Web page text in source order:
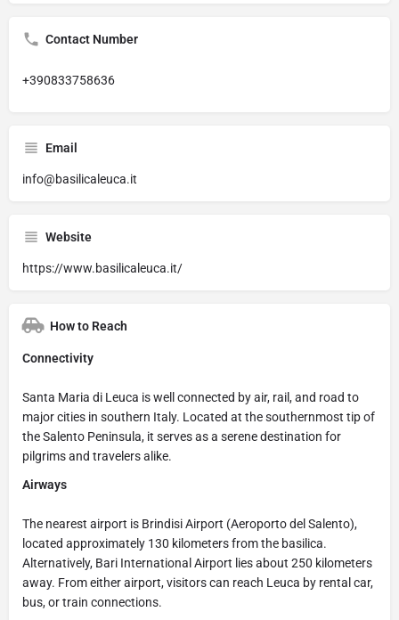
Contact Number
+390833758636
Email
info@basilicaleuca.it
Website
https://www.basilicaleuca.it/
How to Reach
Connectivity
Santa Maria di Leuca is well connected by air, rail, and road to
major cities in southern Italy. Located at the southernmost tip of
the Salento Peninsula, it serves as a serene destination for
pilgrims and travelers alike.
Airways
The nearest airport is Brindisi Airport (Aeroporto del Salento),
located approximately 130 kilometers from the basilica.
Alternatively, Bari International Airport lies about 250 kilometers
away. From either airport, visitors can reach Leuca by rental car,
bus, or train connections.